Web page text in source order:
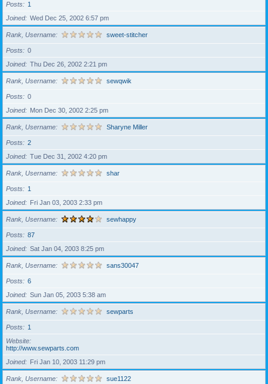
Posts
1
Joined
Wed Dec 25, 2002 6:57 pm
Rank, Username sweet-stitcher
Posts
0
Joined
Thu Dec 26, 2002 2:21 pm
Rank, Username sewqwik
Posts
0
Joined
Mon Dec 30, 2002 2:25 pm
Rank, Username Sharyne Miller
Posts
2
Joined
Tue Dec 31, 2002 4:20 pm
Rank, Username shar
Posts
1
Joined
Fri Jan 03, 2003 2:33 pm
Rank, Username sewhappy
Posts
87
Joined
Sat Jan 04, 2003 8:25 pm
Rank, Username sans30047
Posts
6
Joined
Sun Jan 05, 2003 5:38 am
Rank, Username sewparts
Posts
1
Website
http://www.sewparts.com
Joined
Fri Jan 10, 2003 11:29 pm
Rank, Username sue1122